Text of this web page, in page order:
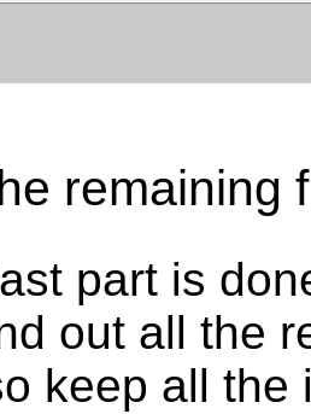
remaining
part is
out all the
keep all